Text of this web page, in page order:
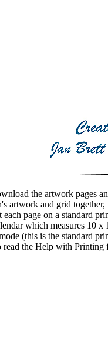
the artwork pages
artwork and grid together,
page on a standard
which measures 10
(this is the standard
the Help with Printing